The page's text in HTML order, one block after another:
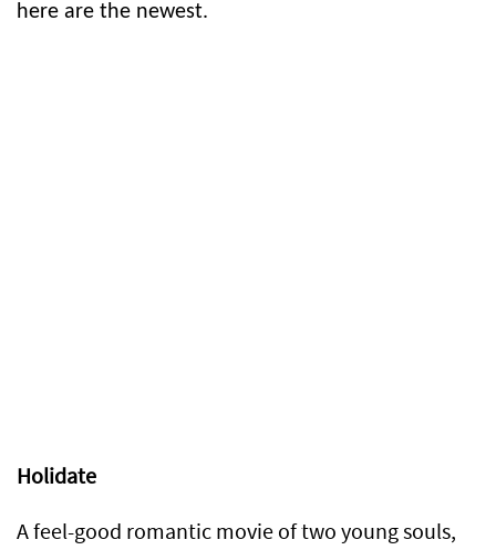
here are the newest.
Holidate
A feel-good romantic movie of two young souls,